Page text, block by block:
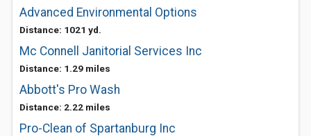
Advanced Environmental Options
Distance: 1021 yd.
Mc Connell Janitorial Services Inc
Distance: 1.29 miles
Abbott's Pro Wash
Distance: 2.22 miles
Pro-Clean of Spartanburg Inc